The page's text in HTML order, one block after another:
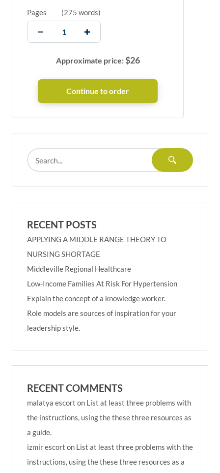
Pages (275 words)
Approximate price:$26
RECENT POSTS
APPLYING A MIDDLE RANGE THEORY TO
NURSING SHORTAGE
Middleville Regional Healthcare
Low-Income Families At Risk For Hypertension
Explain the concept of a knowledge worker.
Role models are sources of inspiration for your
leadership style.
RECENT COMMENTS
malatya escort on List at least three problems with
the instructions, using the these three resources as
a guide.
izmir escort on List at least three problems with the
instructions, using the these three resources as a